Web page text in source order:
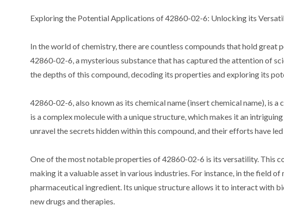
Exploring the Potential Applications of 42860-02-6: Unlocking its
In the world of chemistry, there are countless compounds that hold great
42860-02-6, a mysterious substance that has captured the attention of
the depths of this compound, decoding its properties and exploring its
42860-02-6, also known as its chemical name (insert chemical name), is
is a complex molecule with a unique structure, which makes it an
unravel the secrets hidden within this compound, and their efforts have
One of the most notable properties of 42860-02-6 is its versatility. This
making it a valuable asset in various industries. For instance, in the field
pharmaceutical ingredient. Its unique structure allows it to interact with
new drugs and therapies.